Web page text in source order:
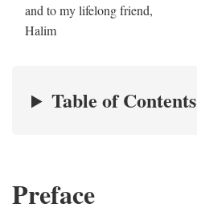
and to my lifelong friend,
Halim
Table of Contents
Preface